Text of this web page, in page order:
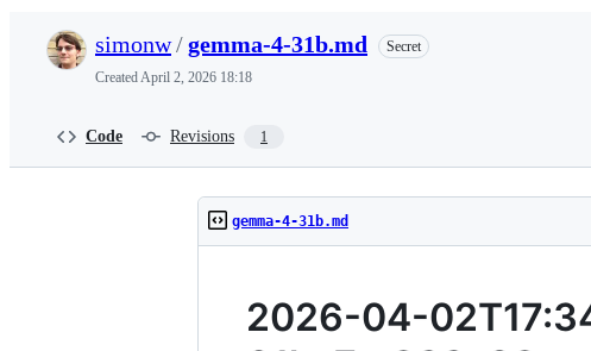
simonw/gemma-4-31b.md
Secret
CreatedApril 2, 2026 18:18
Code Revisions 1
gemma-4-31b.md
2026-04-